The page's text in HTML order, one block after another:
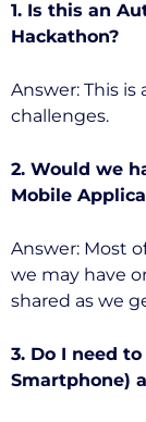
1. Is this an
Hackathon?
Answer: This
challenges.
2. Would we
Mobile
Answer: Most
we may have
shared as we
3. Do I need
Smartphone)